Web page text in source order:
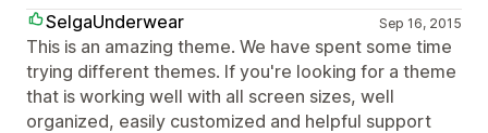
SelgaUnderwear
Sep 16, 2015
This is an amazing theme. We have spent some time
trying different themes. If you're looking for a theme
that is working well with all screen sizes, well
organized, easily customized and helpful support